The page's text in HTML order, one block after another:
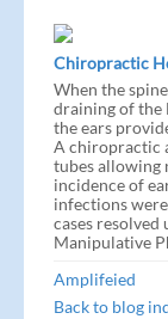
Chiropractic
When the
draining of the
the ears
A chiropractic
tubes allowing
incidence of
infections
cases resolved
Manipulative
Amplifeied
Back to blog